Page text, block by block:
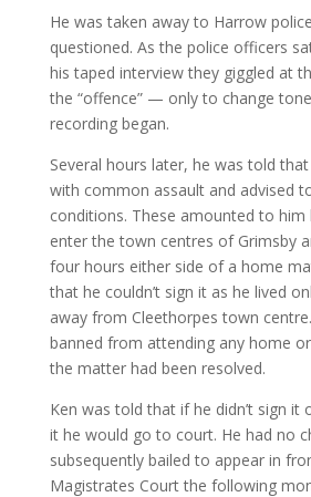
He was taken away to Harrow
questioned. As the police officers
his taped interview they giggled at
the “offence” — only to change
recording began.
Several hours later, he was told
with common assault and advised
conditions. These amounted to
enter the town centres of Grimsby
four hours either side of a home
that he couldn’t sign it as he lived
away from Cleethorpes town
banned from attending any home
the matter had been resolved.
Ken was told that if he didn’t sign
it he would go to court. He had no
subsequently bailed to appear in
Magistrates Court the following